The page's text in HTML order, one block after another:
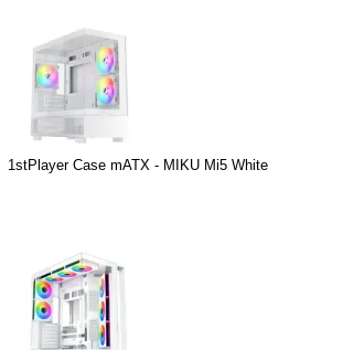
1stPlayer Case mATX - MIKU Mi5 White